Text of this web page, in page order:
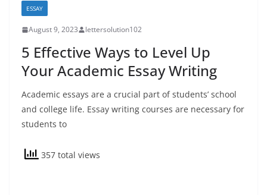
ESSAY
August 9, 2023 lettersolution102
5 Effective Ways to Level Up
Your Academic Essay Writing
Academic essays are a crucial part of students’ school
and college life. Essay writing courses are necessary for
students to
357 total views